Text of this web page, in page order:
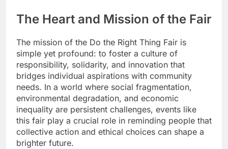
The Heart and Mission of the Fair
The mission of the Do the Right Thing Fair is
simple yet profound: to foster a culture of
responsibility, solidarity, and innovation that
bridges individual aspirations with community
needs. In a world where social fragmentation,
environmental degradation, and economic
inequality are persistent challenges, events like
this fair play a crucial role in reminding people that
collective action and ethical choices can shape a
brighter future.